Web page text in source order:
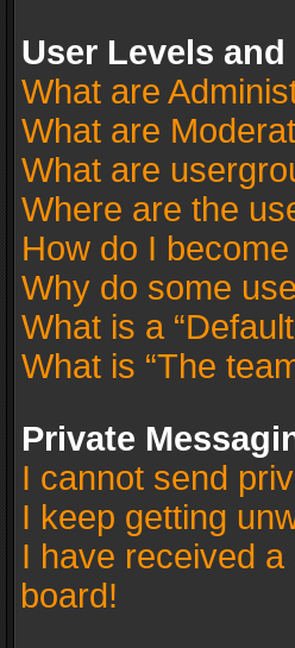
User Levels
What are
What are
What are
Where are the
How do I
Why do some
What is a
What is “The
Private
I cannot send
I keep getting
I have received
board!